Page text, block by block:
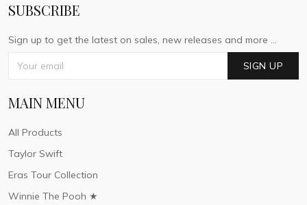
SUBSCRIBE
Sign up to get the latest on sales, new releases and more ...
SIGN UP
MAIN MENU
All Products
Taylor Swift
Eras Tour Collection
Winnie The Pooh ★